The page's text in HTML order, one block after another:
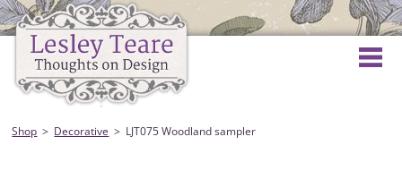
Shop Decorative LJT075 Woodland sampler